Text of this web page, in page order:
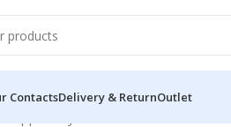
ContactsDelivery & ReturnOutlet